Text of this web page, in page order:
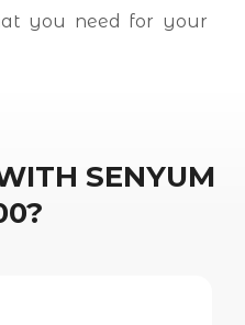
you need for your
SENYUM